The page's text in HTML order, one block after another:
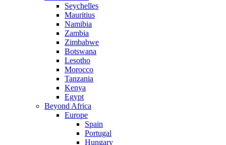
Seychelles
Mauritius
Namibia
Zambia
Zimbabwe
Botswana
Lesotho
Morocco
Tanzania
Kenya
Egypt
Beyond Africa
Europe
Spain
Portugal
Hungary